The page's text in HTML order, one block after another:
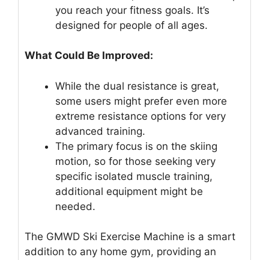
you reach your fitness goals. It’s
designed for people of all ages.
What Could Be Improved:
While the dual resistance is great,
some users might prefer even more
extreme resistance options for very
advanced training.
The primary focus is on the skiing
motion, so for those seeking very
specific isolated muscle training,
additional equipment might be
needed.
The GMWD Ski Exercise Machine is a smart
addition to any home gym, providing an